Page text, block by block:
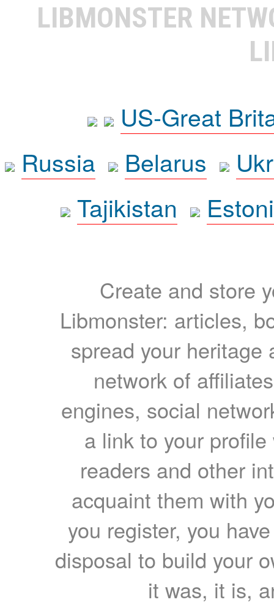
LIBMONSTER
US-Great
Russia
Belarus
Tajikistan
Create and store
Libmonster: articles,
spread your heritage
network of
engines, social
a link to your
readers and other
acquaint them with
you register, you
disposal to build your
it was, it is,